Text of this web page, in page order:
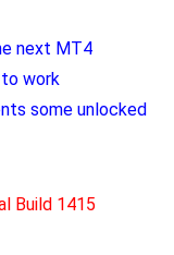
next MT4
work
some unlocked
Build 1415